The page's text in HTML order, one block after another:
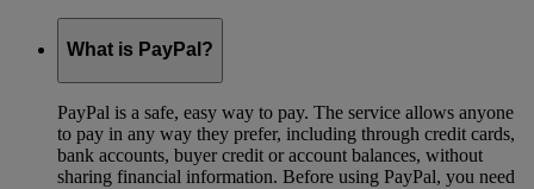
What is PayPal?
PayPal is a safe, easy way to pay. The service allows anyone
to pay in any way they prefer, including through credit cards,
bank accounts, buyer credit or account balances, without
sharing financial information. Before using PayPal, you need